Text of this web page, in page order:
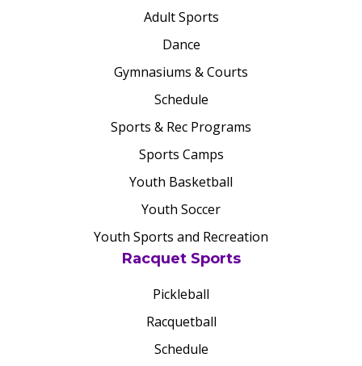
Adult Sports
Dance
Gymnasiums & Courts
Schedule
Sports & Rec Programs
Sports Camps
Youth Basketball
Youth Soccer
Youth Sports and Recreation
Racquet Sports
Pickleball
Racquetball
Schedule